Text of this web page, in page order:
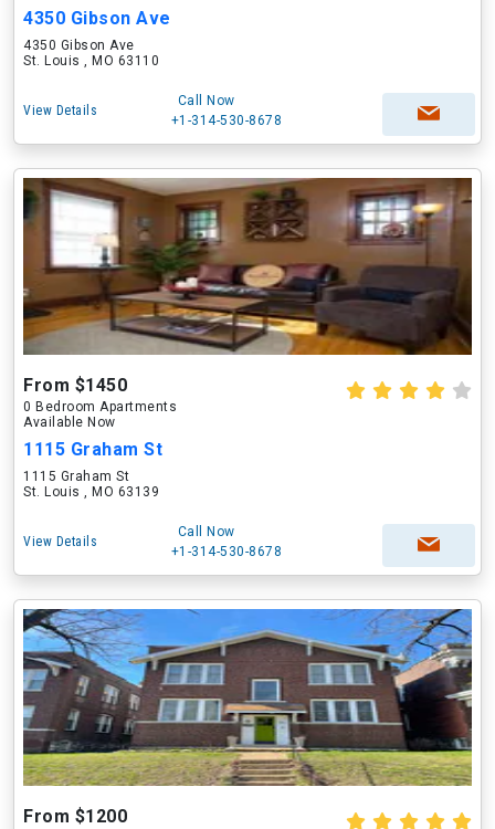
4350 Gibson Ave
4350 Gibson Ave
St. Louis , MO 63110
View Details
Call Now
+1-314-530-8678
From $1450
0 Bedroom Apartments
Available Now
1115 Graham St
1115 Graham St
St. Louis , MO 63139
View Details
Call Now
+1-314-530-8678
From $1200